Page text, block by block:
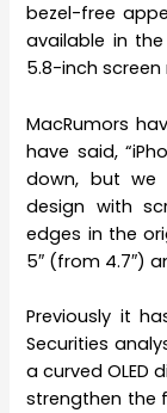
bezel-free
available in
5.8-inch screen
MacRumors
have said,
down, but we
design with
edges in the
5″ (from 4.7″)
Previously it
Securities
a curved OLED
strengthen the